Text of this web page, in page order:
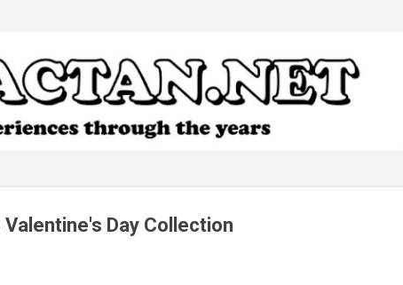
Day Collection